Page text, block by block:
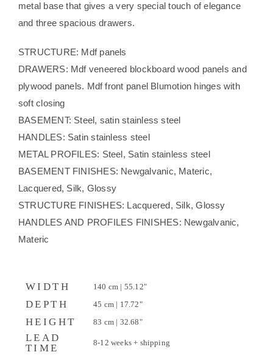
metal base that gives a very special touch of elegance
and three spacious drawers.
STRUCTURE: Mdf panels
DRAWERS: Mdf veneered blockboard wood panels and
plywood panels. Mdf front panel Blumotion hinges with
soft closing
BASEMENT: Steel, satin stainless steel
HANDLES: Satin stainless steel
METAL PROFILES: Steel, Satin stainless steel
BASEMENT FINISHES: Newgalvanic, Materic,
Lacquered, Silk, Glossy
STRUCTURE FINISHES: Lacquered, Silk, Glossy
HANDLES AND PROFILES FINISHES: Newgalvanic,
Materic
WIDTH 140 cm | 55.12"
DEPTH 45 cm | 17.72"
HEIGHT 83 cm | 32.68"
LEAD
TIME
8-12 weeks + shipping